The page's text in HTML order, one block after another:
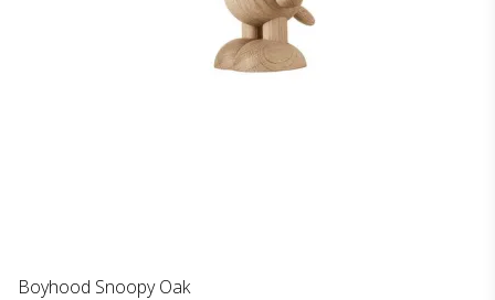
Boyhood Snoopy Oak